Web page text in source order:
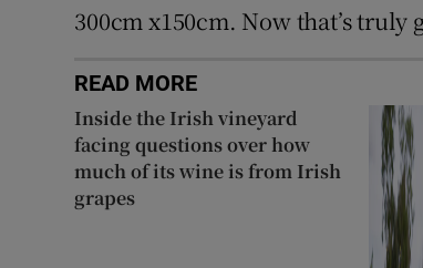
300cm x150cm. Now that’s truly
READ MORE
Inside the Irish vineyard
facing questions over how
much of its wine is from Irish
grapes